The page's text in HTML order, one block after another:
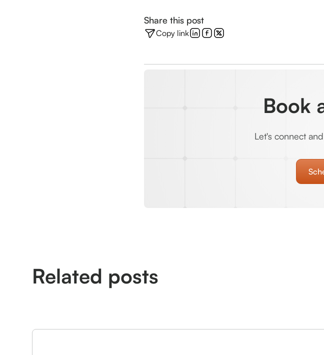
Share this post
Copy link
Book
Let's connect
Related posts